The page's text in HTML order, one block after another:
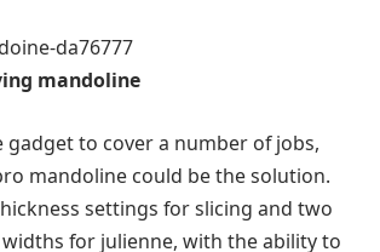
mandoline
gadget to cover a number of jobs,
mandoline could be the solution.
settings for slicing and two
for julienne, with the ability to